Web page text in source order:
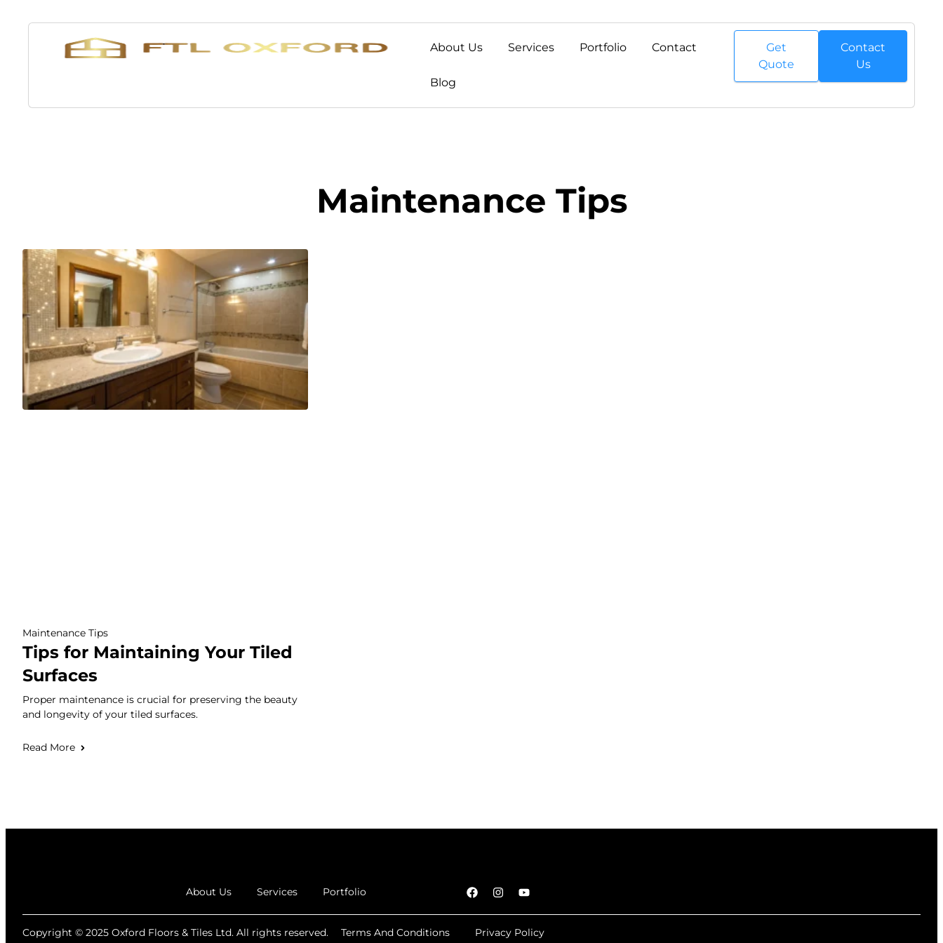
About Us Services Portfolio Contact
Blog
Get
Quote
Contact
Us
Maintenance Tips
Maintenance Tips
Tips for Maintaining Your Tiled
Surfaces
Proper maintenance is crucial for preserving the beauty
and longevity of your tiled surfaces.
Read More
About Us Services Portfolio
Copyright © 2025 Oxford Floors & Tiles Ltd. All rights reserved. Terms And Conditions Privacy Policy